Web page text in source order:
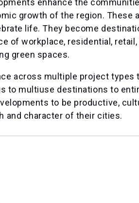
enhance the
growth of the region. These
life. They become
of workplace, residential,
green spaces.
across multiple project types
to multiuse destinations to
to be productive,
and character of their cities.